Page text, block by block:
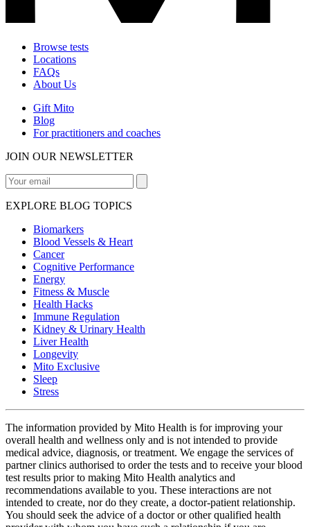
Browse tests
Locations
FAQs
About Us
Gift Mito
Blog
For practitioners and coaches
JOIN OUR NEWSLETTER
EXPLORE BLOG TOPICS
Biomarkers
Blood Vessels & Heart
Cancer
Cognitive Performance
Energy
Fitness & Muscle
Health Hacks
Immune Regulation
Kidney & Urinary Health
Liver Health
Longevity
Mito Exclusive
Sleep
Stress
The information provided by Mito Health is for improving your
overall health and wellness only and is not intended to provide
medical advice, diagnosis, or treatment. We engage the services of
partner clinics authorised to order the tests and to receive your blood
test results prior to making Mito Health analytics and
recommendations available to you. These interactions are not
intended to create, nor do they create, a doctor-patient relationship.
You should seek the advice of a doctor or other qualified health